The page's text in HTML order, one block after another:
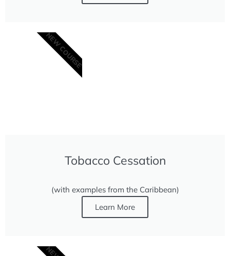
Tobacco Cessation
(with examples from the Caribbean)
Learn More
NEW COURSE